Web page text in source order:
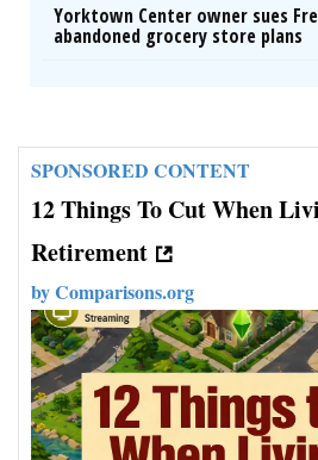
Yorktown Center owner sues
abandoned grocery store plans
SPONSORED CONTENT
12 Things To Cut When
Retirement
byComparisons.org